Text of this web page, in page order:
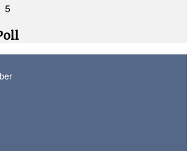
5